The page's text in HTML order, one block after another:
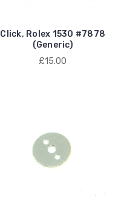
Click, Rolex 1530 #7878
(Generic)
£15.00